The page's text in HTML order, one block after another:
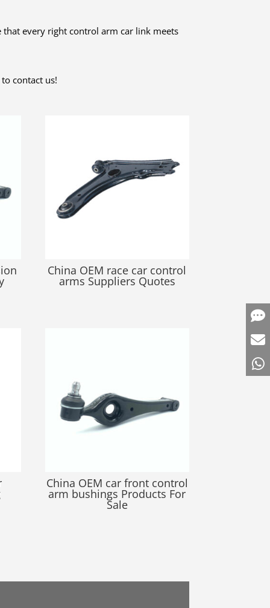
every right control arm car link meets
contact us!
China OEM race car control
arms Suppliers Quotes
China OEM car front control
arm bushings Products For
Sale